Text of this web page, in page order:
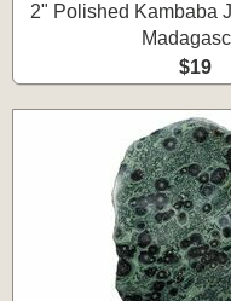
2" Polished Kambaba
$19